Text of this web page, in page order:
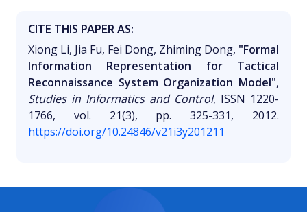
CITE THIS PAPER AS:
Xiong Li, Jia Fu, Fei Dong, Zhiming Dong, "Formal
Information Representation for Tactical
Reconnaissance System Organization Model",
Studies in Informatics and Control, ISSN 1220-
1766, vol. 21(3), pp. 325-331, 2012.
https://doi.org/10.24846/v21i3y201211